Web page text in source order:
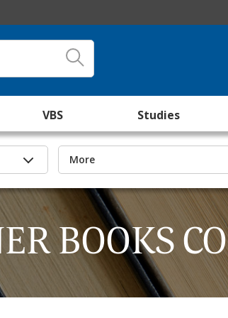
VBS Studies
BOOKS CO
More